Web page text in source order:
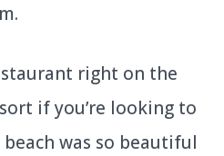
right on the
if you’re looking to
was so beautiful